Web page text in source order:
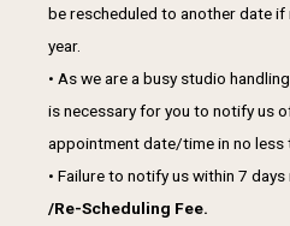
be rescheduled to another date if
year.
• As we are a busy studio
is necessary for you to notify us
appointment date/time in no less
• Failure to notify us within 7 days
/Re-Scheduling Fee.